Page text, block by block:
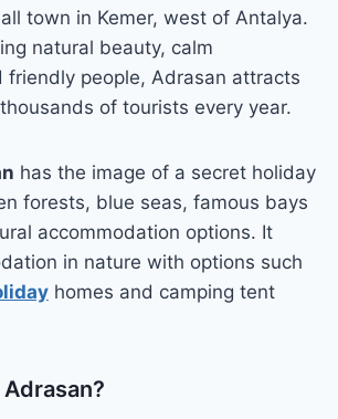
town in Kemer, west of Antalya.
natural beauty, calm
friendly people, Adrasan attracts
of tourists every year.
has the image of a secret holiday
forests, blue seas, famous bays
accommodation options. It
in nature with options such
homes and camping tent